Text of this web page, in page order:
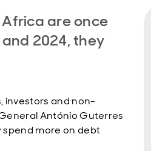
are once
2024, they
investors and non-
António Guterres
more on debt